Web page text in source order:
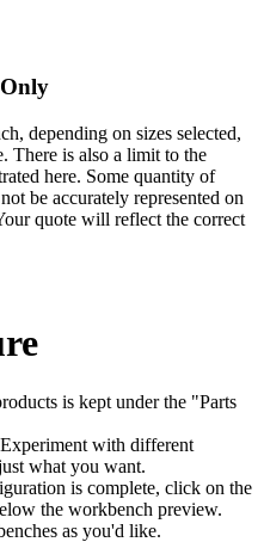
depending on sizes selected,
There is also a limit to the
here. Some quantity of
be accurately represented on
quote will reflect the correct
is kept under the "Parts
with different
what you want.
is complete, click on the
the workbench preview.
as you'd like.